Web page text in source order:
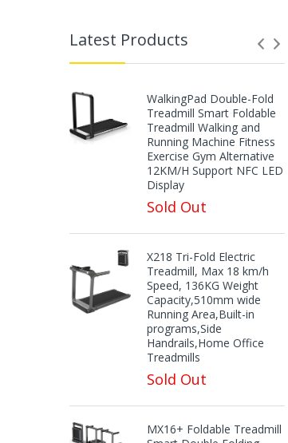
Latest Products
WalkingPad Double-Fold
Treadmill Smart Foldable
Treadmill Walking and
Running Machine Fitness
Exercise Gym Alternative
12KM/H Support NFC LED
Display
Sold Out
X218 Tri-Fold Electric
Treadmill, Max 18 km/h
Speed, 136KG Weight
Capacity,510mm wide
Running Area,Built-in
programs,Side
Handrails,Home Office
Treadmills
Sold Out
MX16+ Foldable Treadmill